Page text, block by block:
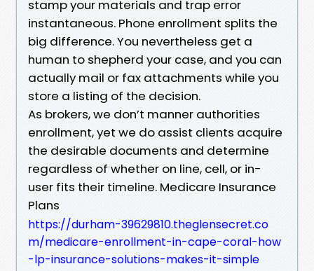
stamp your materials and trap error
instantaneous. Phone enrollment splits the
big difference. You nevertheless get a
human to shepherd your case, and you can
actually mail or fax attachments while you
store a listing of the decision.
As brokers, we don’t manner authorities
enrollment, yet we do assist clients acquire
the desirable documents and determine
regardless of whether on line, cell, or in-
user fits their timeline. Medicare Insurance
Plans
https://durham-39629810.theglensecret.co
m/medicare-enrollment-in-cape-coral-how
-lp-insurance-solutions-makes-it-simple